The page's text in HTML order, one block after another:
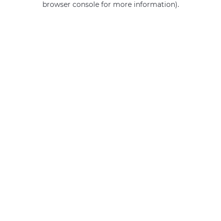
browser console for more information).